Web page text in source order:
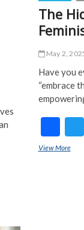
The
May 2,
Have you
“embrace
F
ac
View MoreThe